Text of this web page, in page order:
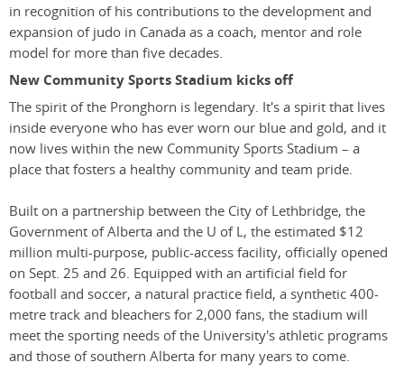
in recognition of his contributions to the development and
expansion of judo in Canada as a coach, mentor and role
model for more than five decades.
New Community Sports Stadium kicks off
The spirit of the Pronghorn is legendary. It's a spirit that lives
inside everyone who has ever worn our blue and gold, and it
now lives within the new Community Sports Stadium – a
place that fosters a healthy community and team pride.
Built on a partnership between the City of Lethbridge, the
Government of Alberta and the U of L, the estimated $12
million multi-purpose, public-access facility, officially opened
on Sept. 25 and 26. Equipped with an artificial field for
football and soccer, a natural practice field, a synthetic 400-
metre track and bleachers for 2,000 fans, the stadium will
meet the sporting needs of the University's athletic programs
and those of southern Alberta for many years to come.